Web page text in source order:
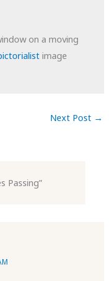
on a moving
image
Next Post →
Passing”